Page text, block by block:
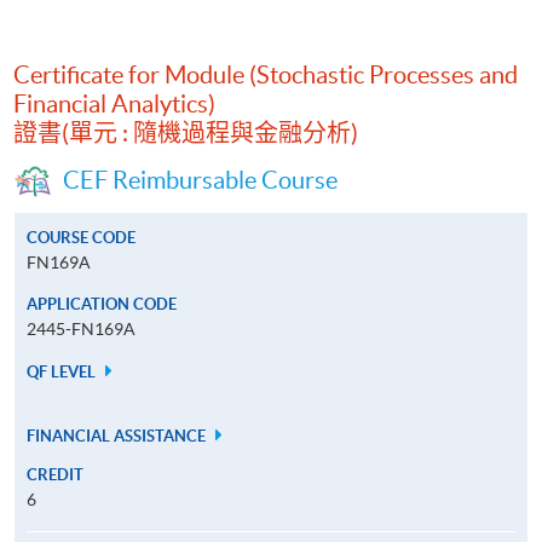
Certificate for Module (Stochastic Processes and
Financial Analytics)
證書(單元 : 隨機過程與金融分析)
CEF Reimbursable Course
COURSE CODE
FN169A
APPLICATION CODE
2445-FN169A
QF LEVEL
FINANCIAL ASSISTANCE
CREDIT
6